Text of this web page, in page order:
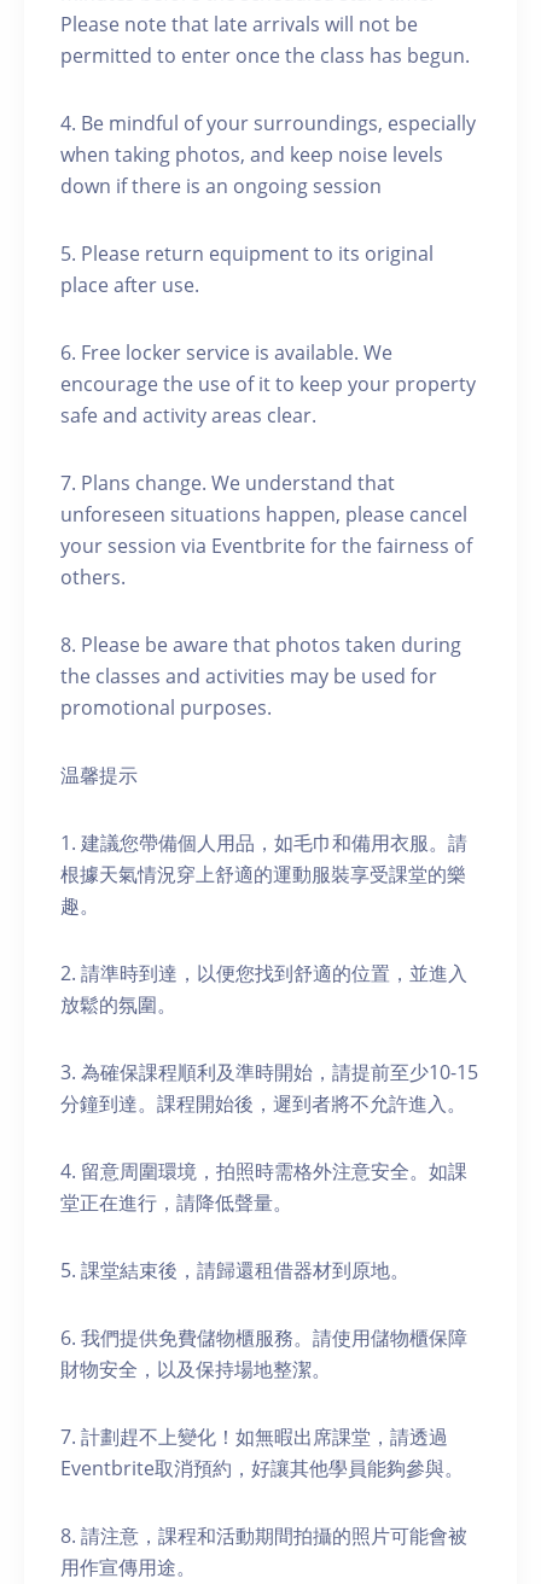
Please note that late arrivals will not be
permitted to enter once the class has begun.
4. Be mindful of your surroundings, especially
when taking photos, and keep noise levels
down if there is an ongoing session
5. Please return equipment to its original
place after use.
6. Free locker service is available. We
encourage the use of it to keep your property
safe and activity areas clear.
7. Plans change. We understand that
unforeseen situations happen, please cancel
your session via Eventbrite for the fairness of
others.
8. Please be aware that photos taken during
the classes and activities may be used for
promotional purposes.
温馨提示
1. 建議您帶備個人用品，如毛巾和備用衣服。請
根據天氣情況穿上舒適的運動服裝享受課堂的樂
趣。
2. 請準時到達，以便您找到舒適的位置，並進入
放鬆的氛圍。
3. 為確保課程順利及準時開始，請提前至少10-15
分鐘到達。課程開始後，遲到者將不允許進入。
4. 留意周圍環境，拍照時需格外注意安全。如課
堂正在進行，請降低聲量。
5. 課堂結束後，請歸還租借器材到原地。
6. 我們提供免費儲物櫃服務。請使用儲物櫃保障
財物安全，以及保持場地整潔。
7. 計劃趕不上變化！如無暇出席課堂，請透過
Eventbrite取消預約，好讓其他學員能夠參與。
8. 請注意，課程和活動期間拍攝的照片可能會被
用作宣傳用途。